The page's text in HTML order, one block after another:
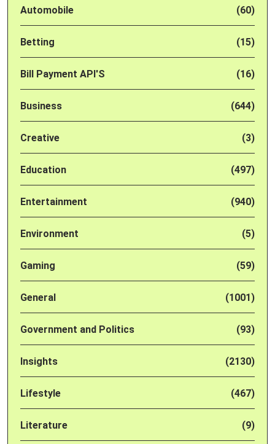
Automobile (60)
Betting (15)
Bill Payment API'S (16)
Business (644)
Creative (3)
Education (497)
Entertainment (940)
Environment (5)
Gaming (59)
General (1001)
Government and Politics (93)
Insights (2130)
Lifestyle (467)
Literature (9)